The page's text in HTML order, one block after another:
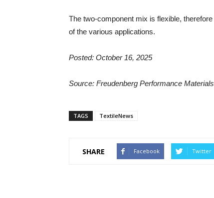
The two-component mix is flexible,
of the various applications.
Posted: October 16, 2025
Source: Freudenberg Performance
TAGS TextileNews
SHARE Facebook Twitter